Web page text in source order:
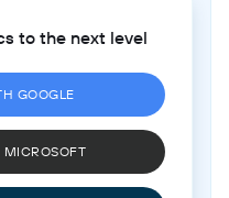
to the next level
GOOGLE